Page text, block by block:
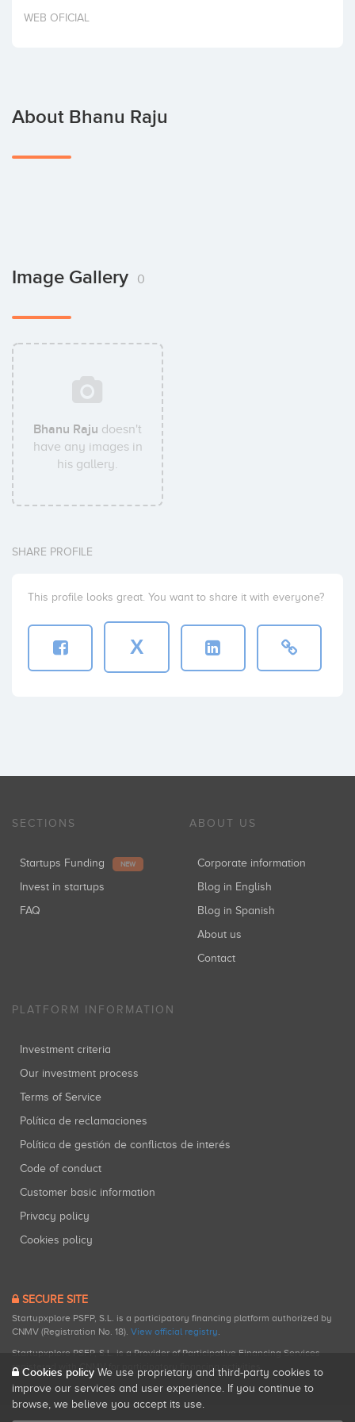
Invest
WEB OFICIAL
About Bhanu Raju
Image Gallery 0
Bhanu Raju doesn't
have any images in
his gallery.
SHARE PROFILE
This profile looks great. You want to share it with everyone?
X
SECTIONS
Startups Funding NEW
Invest in startups
FAQ
ABOUT US
Corporate information
Blog in English
Blog in Spanish
About us
Contact
PLATFORM INFORMATION
Investment criteria
Our investment process
Terms of Service
Política de reclamaciones
Política de gestión de conflictos de interés
Code of conduct
Customer basic information
Privacy policy
Cookies policy
SECURE SITE
Startupxplore PSFP, S.L. is a participatory financing platform authorized by
CNMV (Registration No. 18). View official registry.
Startupxplore PSFP, S.L. is a Provider of Participative Financing Services
registered with CNMV for participatory financing activities.
Cookies policy We use proprietary and third-party cookies to
improve our services and user experience. If you continue to
browse, we believe you accept its use.